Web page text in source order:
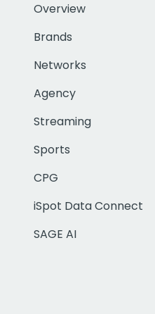
Overview
Brands
Networks
Agency
Streaming
Sports
CPG
iSpot Data Connect
SAGE AI